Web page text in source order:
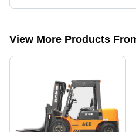
Presently more than 34 products
View More Products